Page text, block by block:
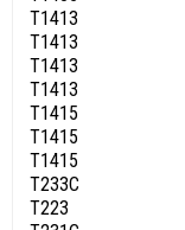
T1413
T1413
T1413
T1413
T1415
T1415
T1415
T233C
T223